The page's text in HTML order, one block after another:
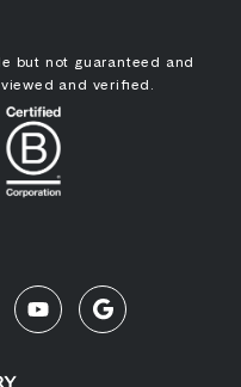
but not guaranteed and
and verified.